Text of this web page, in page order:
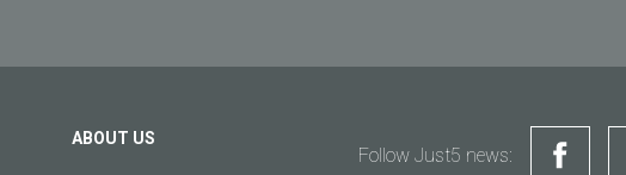
ABOUT US
Follow Just5 news: